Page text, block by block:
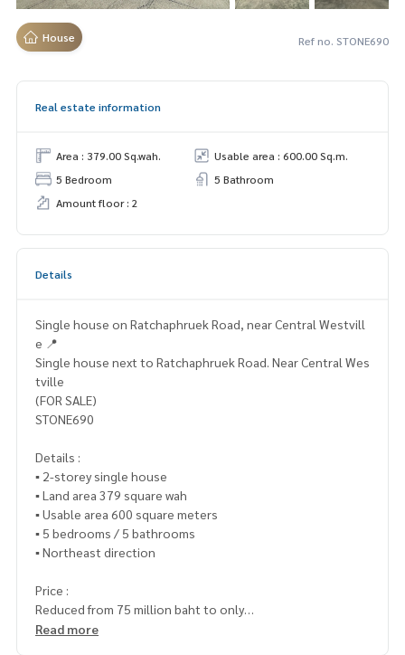
House Ref no. STONE690
Real estate information
Area : 379.00 Sq.wah.
Usable area : 600.00 Sq.m.
5 Bedroom
5 Bathroom
Amount floor : 2
Details
Single house on Ratchaphruek Road, near Central Westvill
e 📍
Single house next to Ratchaphruek Road. Near Central Wes
tville
(FOR SALE)
STONE690
Details :
▪️ 2-storey single house
▪️ Land area 379 square wah
▪️ Usable area 600 square meters
▪️ 5 bedrooms / 5 bathrooms
▪️ Northeast direction
Price :
Reduced from 75 million baht to only
▪️ 35,000,000.- (Transfer fee 50/50)
Read more